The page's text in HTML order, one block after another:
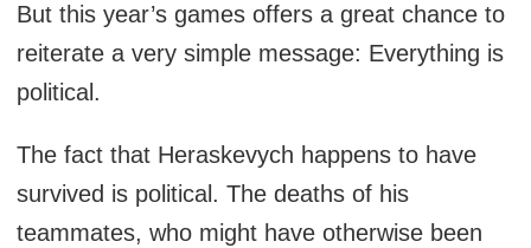
But this year’s games offers a great chance to
reiterate a very simple message: Everything is
political.
The fact that Heraskevych happens to have
survived is political. The deaths of his
teammates, who might have otherwise been